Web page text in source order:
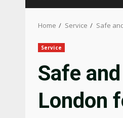
Home Service Safe
Service
Safe
London